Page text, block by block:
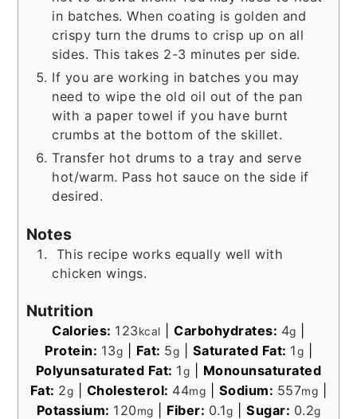
in batches. When coating is golden and
crispy turn the drums to crisp up on all
sides. This takes 2-3 minutes per side.
If you are working in batches you may
need to wipe the old oil out of the pan
with a paper towel if you have burnt
crumbs at the bottom of the skillet.
Transfer hot drums to a tray and serve
hot/warm. Pass hot sauce on the side if
desired.
Notes
This recipe works equally well with
chicken wings.
Nutrition
Calories: 123kcal |Carbohydrates: 4g
Protein: 13g Fat: 5g Saturated Fat: 1g
Polyunsaturated Fat: 1g
Monounsaturated
Fat: 2g Cholesterol: 44mg Sodium: 557mg
Potassium: 120mg Fiber: 0.1g Sugar: 0.2g